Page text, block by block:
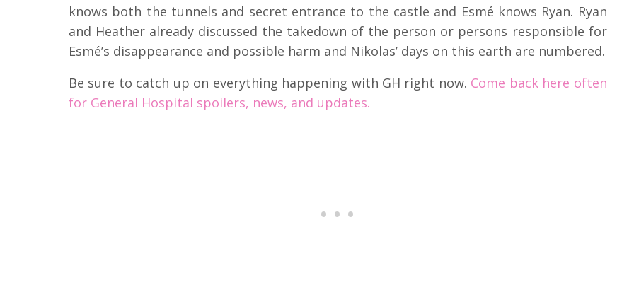
knows both the tunnels and secret entrance to the castle and Esmé knows Ryan. Ryan
and Heather already discussed the takedown of the person or persons responsible for
Esmé’s disappearance and possible harm and Nikolas’ days on this earth are numbered.
Be sure to catch up on everything happening with GH right now. Come back here often
for General Hospital spoilers, news, and updates.